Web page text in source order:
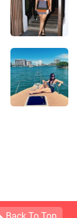
Back To Top